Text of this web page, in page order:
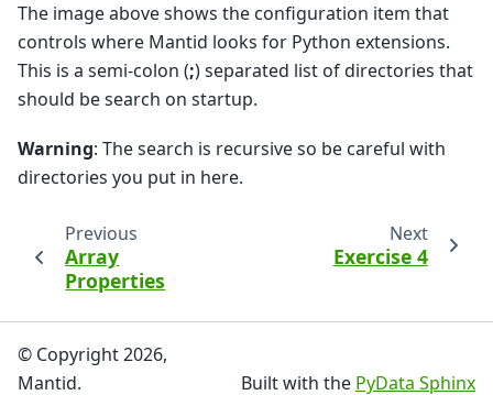
The image above shows the configuration item that
controls where Mantid looks for Python extensions.
This is a semi-colon (;) separated list of directories that
should be search on startup.
Warning: The search is recursive so be careful with
directories you put in here.
Previous
Array
Properties
Next
Exercise 4
© Copyright 2026,
Mantid.
Built with the PyData Sphinx